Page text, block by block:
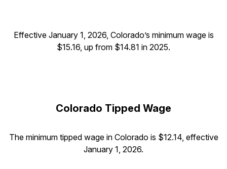
Effective January 1, 2026, Colorado’s minimum wage is
$15.16, up from $14.81 in 2025.
Colorado Tipped Wage
The minimum tipped wage in Colorado is $12.14, effective
January 1, 2026.